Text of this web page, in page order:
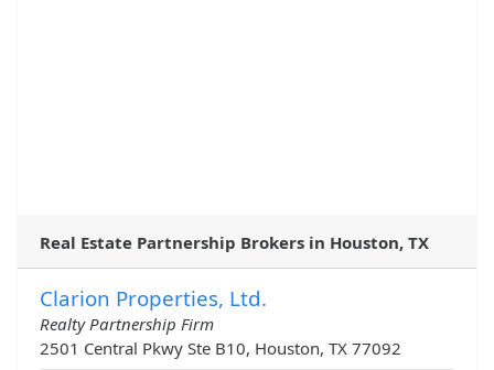
Real Estate Partnership Brokers in Houston, TX
Clarion Properties, Ltd.
Realty Partnership Firm
2501 Central Pkwy Ste B10, Houston, TX 77092